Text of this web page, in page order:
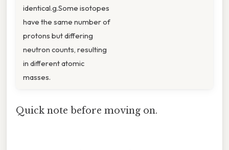
identical.g.Some isotopes
have the same number of
protons but differing
neutron counts, resulting
in different atomic
masses.
Quick note before moving on.